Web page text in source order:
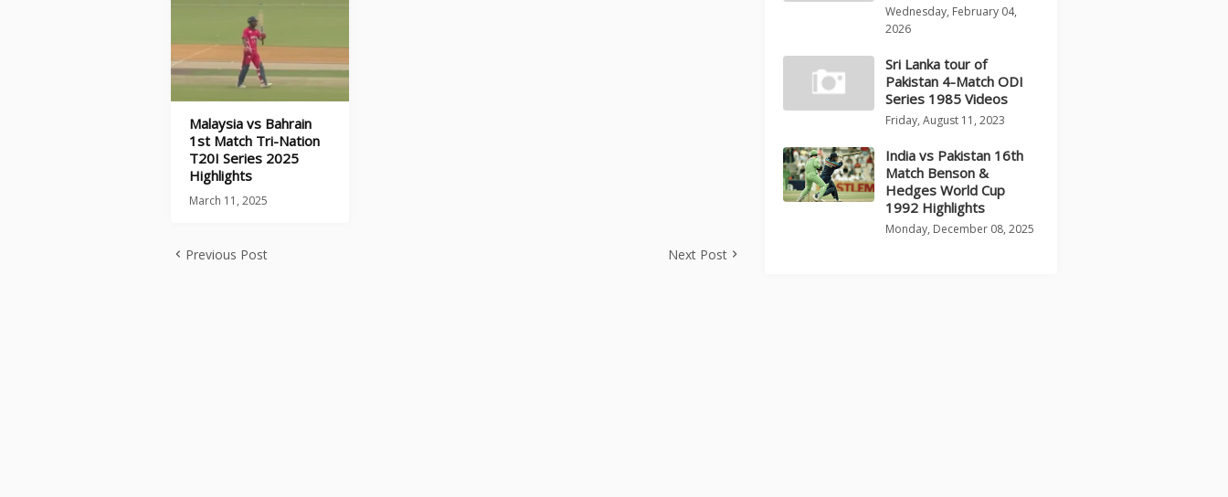
Malaysia vs Bahrain
1st Match Tri-Nation
T20I Series 2025
Highlights
March 11, 2025
Previous Post Next Post
Wednesday, February 04,
2026
Sri Lanka tour of
Pakistan 4-Match ODI
Series 1985 Videos
Friday, August 11, 2023
India vs Pakistan 16th
Match Benson &
Hedges World Cup
1992 Highlights
Monday, December 08, 2025